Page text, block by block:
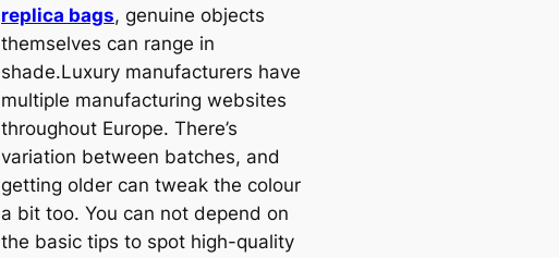
replica bags, genuine objects
themselves can range in
shade.Luxury manufacturers have
multiple manufacturing websites
throughout Europe. There’s
variation between batches, and
getting older can tweak the colour
a bit too. You can not depend on
the basic tips to spot high-quality